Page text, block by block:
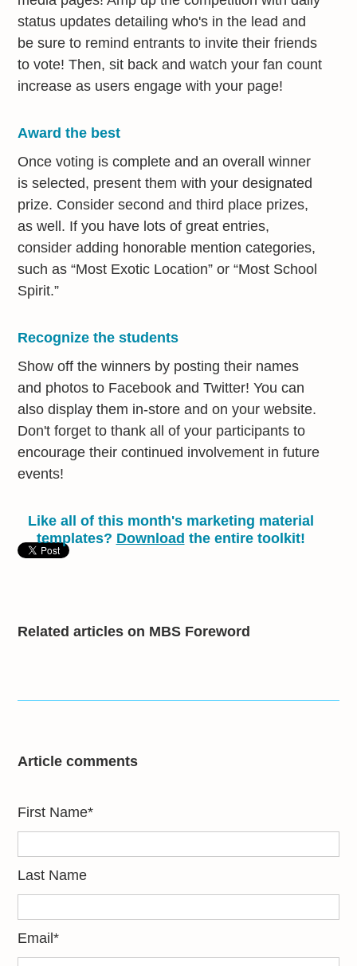
status updates detailing who's in the lead and
be sure to remind entrants to invite their friends
to vote! Then, sit back and watch your fan count
increase as users engage with your page!
Award the best
Once voting is complete and an overall winner
is selected, present them with your designated
prize. Consider second and third place prizes,
as well. If you have lots of great entries,
consider adding honorable mention categories,
such as “Most Exotic Location” or “Most School
Spirit.”
Recognize the students
Show off the winners by posting their names
and photos to Facebook and Twitter! You can
also display them in-store and on your website.
Don't forget to thank all of your participants to
encourage their continued involvement in future
events!
Like all of this month's marketing material
templates? Download the entire toolkit!
Related articles on MBS Foreword
Article comments
First Name*
Last Name
Email*